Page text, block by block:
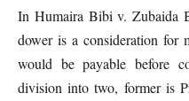
In Humaira Bibi v. Zubaida
dower is a consideration for
would be payable before
division into two, former is